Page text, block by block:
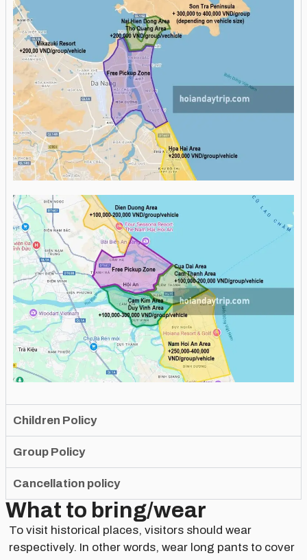
Children Policy
Group Policy
Cancellation policy
What to bring/wear
To visit historical places, visitors should wear
respectively. In other words, wear long pants to cover